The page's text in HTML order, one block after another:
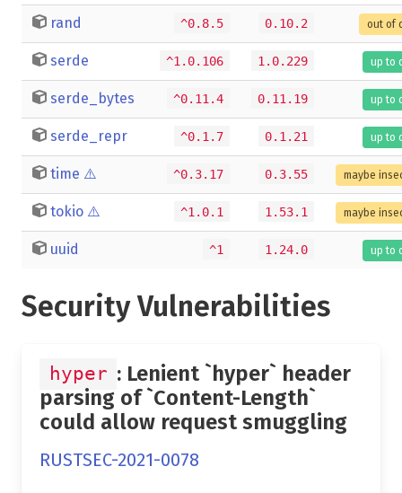
rand ^0.8.5 0.10.2 out of
serde ^1.0.106 1.0.229 up to
serde_bytes ^0.11.4 0.11.19 up to
serde_repr ^0.1.7 0.1.21 up to
time ⚠️ ^0.3.17 0.3.55 maybe
tokio ⚠️ ^1.0.1 1.53.1 maybe
uuid ^1 1.24.0 up to
Security Vulnerabilities
hyper : Lenient `hyper` header
parsing of `Content-Length`
could allow request smuggling
RUSTSEC-2021-0078